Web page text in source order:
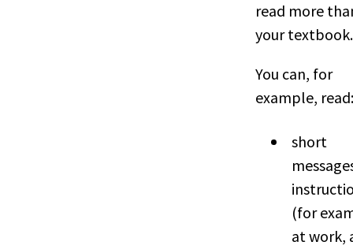
read more
your textbook.
You can, for
example, read:
short
(for
at work,